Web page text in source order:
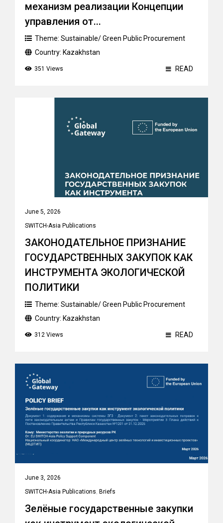
механизм реализации Концепции
управления от...
Theme: Sustainable/ Green Public Procurement
Country: Kazakhstan
351 Views READ
June 5, 2026
SWITCH-Asia Publications
ЗАКОНОДАТЕЛЬНОЕ ПРИЗНАНИЕ
ГОСУДАРСТВЕННЫХ ЗАКУПОК КАК
ИНСТРУМЕНТА ЭКОЛОГИЧЕСКОЙ
ПОЛИТИКИ
Theme: Sustainable/ Green Public Procurement
Country: Kazakhstan
312 Views READ
June 3, 2026
SWITCH-Asia Publications, Briefs
Зелёные государственные закупки